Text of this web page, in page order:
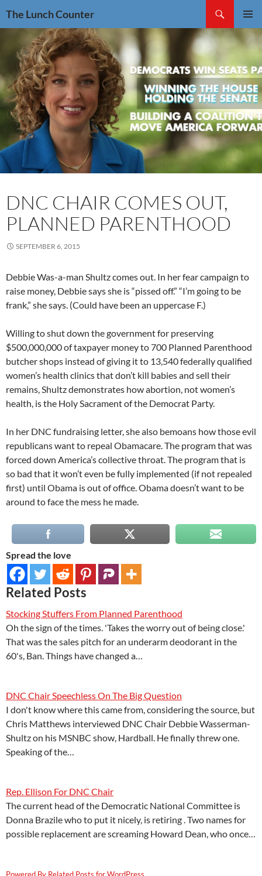
The Lunch Counter
MENU
DNC CHAIR COMES OUT,
PLANNED PARENTHOOD
SEPTEMBER 6, 2015
Debbie Was-a-man Shultz comes out. In her fear campaign to
raise money, Debbie says she is “pissed off.” “I’m going to be
frank,” she says. (Could have been an uppercase F.)
Willing to shut down the government for preserving
$500,000,000 of taxpayer money to 700 Planned Parenthood
butcher shops instead of giving it to 13,540 federally qualified
women’s health clinics that don’t kill babies and sell their
remains, Shultz demonstrates how abortion, not women’s
health, is the Holy Sacrament of the Democrat Party.
In her DNC fundraising letter, she also bemoans how those evil
republicans want to repeal Obamacare. The program that was
forced down America’s collective throat. The program that is
so bad that it won’t even be fully implemented (if not repealed
first) until Obama is out of office. Obama doesn’t want to be
around to face the mess he made.
Spread the love
Related Posts
Stocking Stuffers From Planned Parenthood
Oh the sign of the times. 'Takes the worry out of being close.'
That was the sales pitch for an underarm deodorant in the
60's, Ban. Things have changed a…
DNC Chair Speechless On The Big Question
I don't know where this came from, considering the source, but
Chris Matthews interviewed DNC Chair Debbie Wasserman-
Shultz on his MSNBC show, Hardball. He finally threw one.
Speaking of the…
Rep. Ellison For DNC Chair
The current head of the Democratic National Committee is
Donna Brazile who to put it nicely, is retiring . Two names for
possible replacement are screaming Howard Dean, who once…